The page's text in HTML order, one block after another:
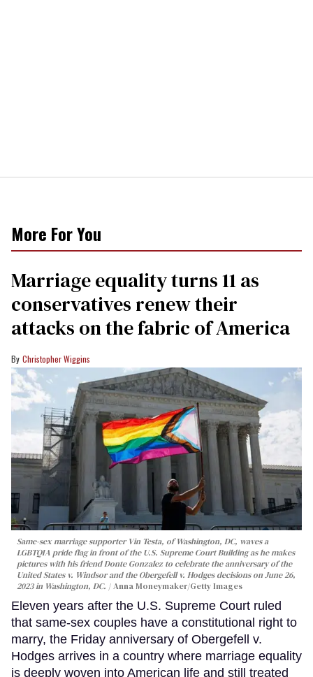
More For You
Marriage equality turns 11 as
conservatives renew their
attacks on the fabric of America
Christopher Wiggins
Same-sex marriage supporter Vin Testa, of Washington, DC, waves a
LGBTQIA pride flag in front of the U.S. Supreme Court Building as he makes
pictures with his friend Donte Gonzalez to celebrate the anniversary of the
United States v. Windsor and the Obergefell v. Hodges decisions on June 26,
2023 in Washington, DC.
Anna Moneymaker/Getty Images
Eleven years after the U.S. Supreme Court ruled
that same-sex couples have a constitutional right to
marry, the Friday anniversary of Obergefell v.
Hodges arrives in a country where marriage equality
is deeply woven into American life and still treated